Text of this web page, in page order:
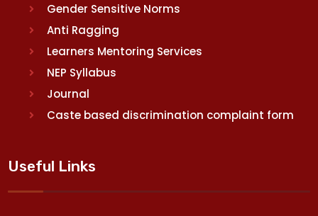
Gender Sensitive Norms
Anti Ragging
Learners Mentoring Services
NEP Syllabus
Journal
Caste based discrimination complaint form
Useful Links